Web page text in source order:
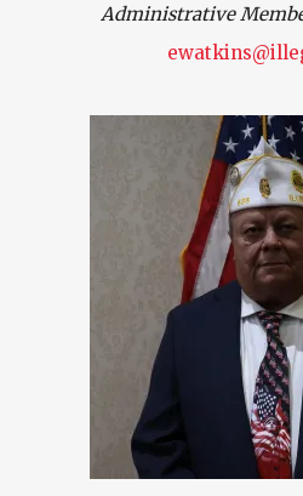
Administrative